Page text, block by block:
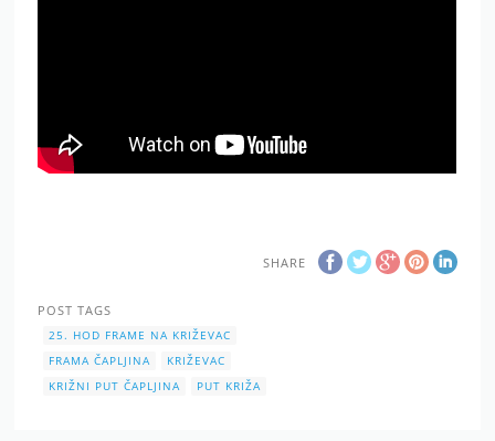
SHARE
POST TAGS
25. HOD FRAME NA KRIŽEVAC
FRAMA ČAPLJINA
KRIŽEVAC
KRIŽNI PUT ČAPLJINA
PUT KRIŽA